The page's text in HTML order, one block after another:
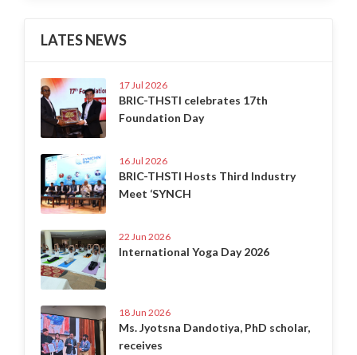
LATES NEWS
17 Jul 2026
BRIC-THSTI celebrates 17th
Foundation Day
16 Jul 2026
BRIC-THSTI Hosts Third Industry
Meet ‘SYNCH
22 Jun 2026
International Yoga Day 2026
18 Jun 2026
Ms. Jyotsna Dandotiya, PhD scholar,
receives